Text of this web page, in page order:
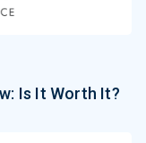
Is It Worth It?